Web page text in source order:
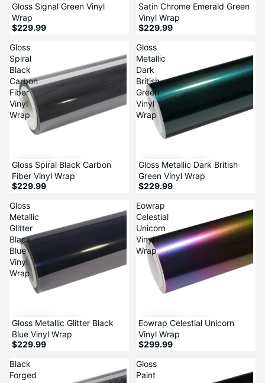
Gloss Signal Green Vinyl
Wrap
$229.99
Satin Chrome Emerald Green
Vinyl Wrap
$229.99
Gloss
Spiral
Black
Carbon
Fiber
Vinyl
Wrap
Gloss Spiral Black Carbon
Fiber Vinyl Wrap
$229.99
Gloss
Metallic
Dark
British
Green
Vinyl
Wrap
Gloss Metallic Dark British
Green Vinyl Wrap
$229.99
Gloss
Metallic
Glitter
Black
Blue
Vinyl
Wrap
Gloss Metallic Glitter Black
Blue Vinyl Wrap
$229.99
Eowrap
Celestial
Unicorn
Vinyl
Wrap
Eowrap Celestial Unicorn
Vinyl Wrap
$299.99
Black
Forged
Gloss
Paint